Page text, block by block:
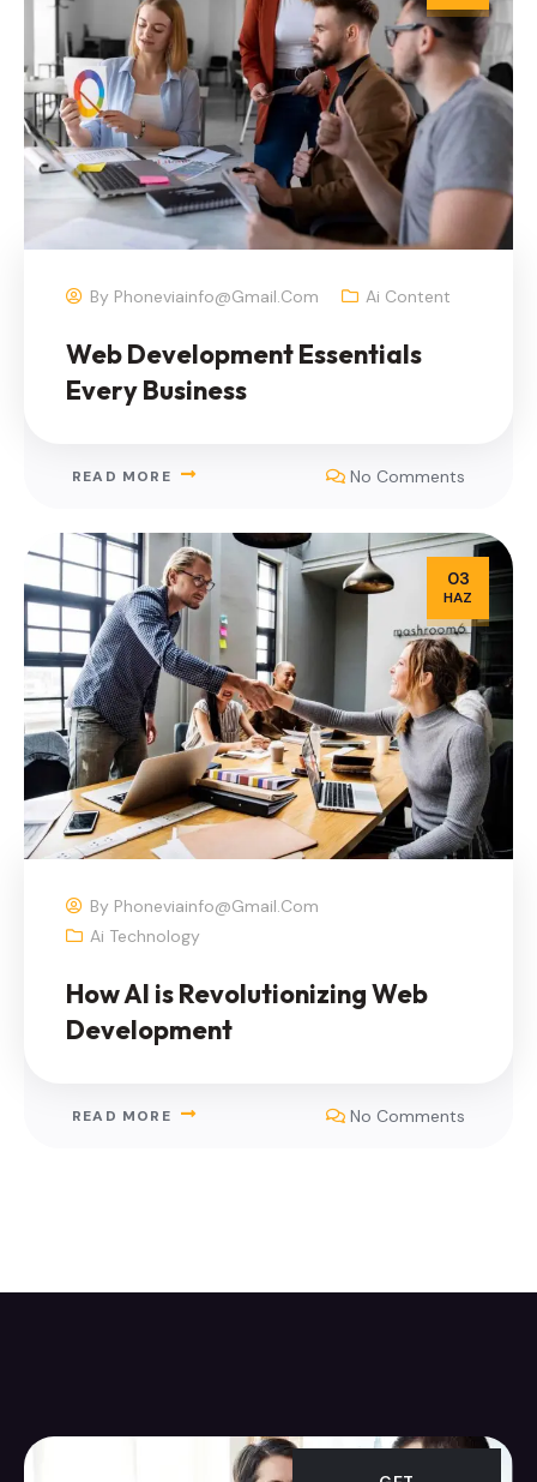
By Phoneviainfo@gmail.com Ai Content
Web Development Essentials
Every Business
READ MORE No Comments
03
HAZ
By Phoneviainfo@gmail.com
Ai Technology
How AI is Revolutionizing Web
Development
READ MORE No Comments